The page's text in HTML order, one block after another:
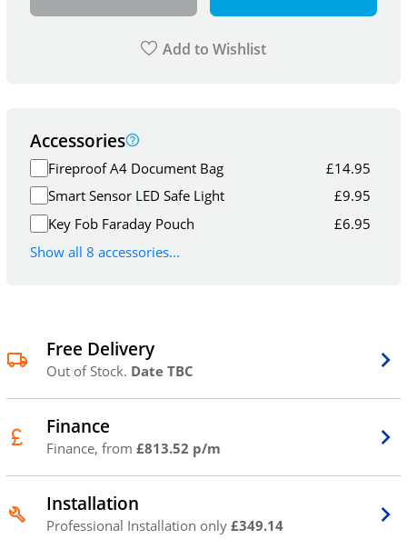
Add to Wishlist
Accessories
Fireproof A4 Document Bag £14.95
Smart Sensor LED Safe Light
£9.95
Key Fob Faraday Pouch
£6.95
Show all 8 accessories...
Free Delivery
Out of Stock. Date TBC
Finance
Finance, from £813.52 p/m
Installation
Professional Installation only £349.14